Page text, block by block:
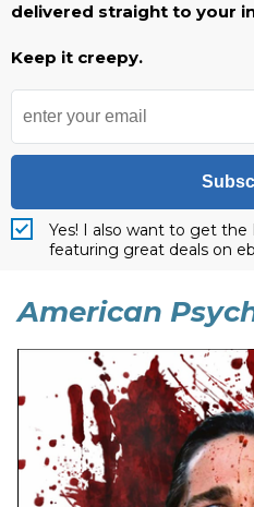
delivered straight to your
Keep it creepy.
Yes! I also want to get
featuring great deals on
American